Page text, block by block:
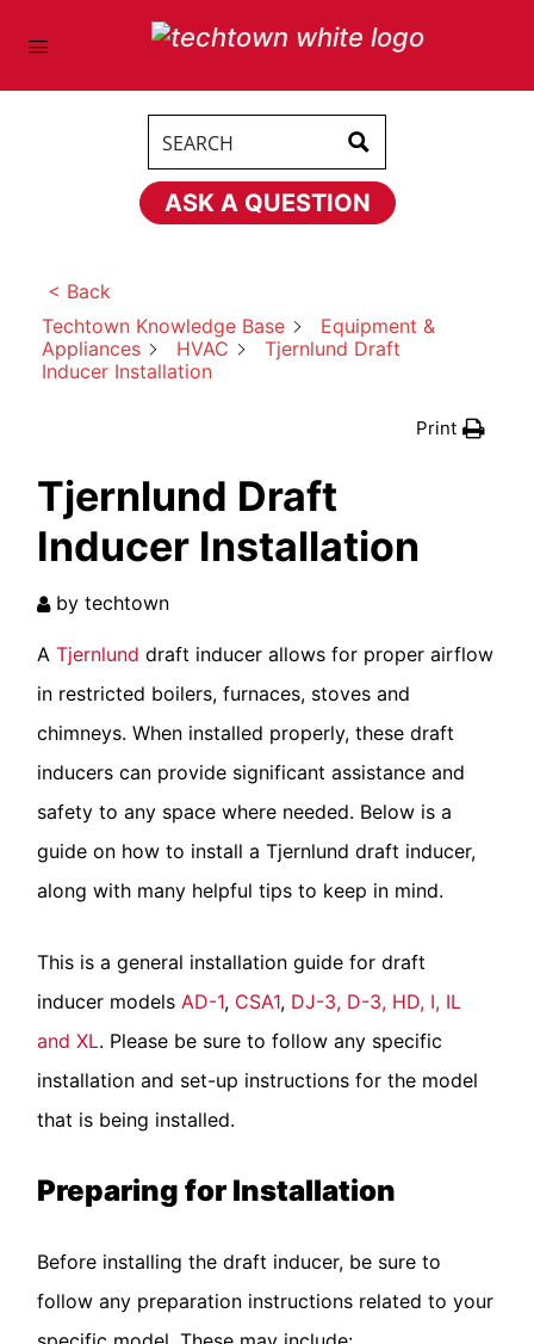
ASK A QUESTION
Discussion Title
Type:
Notify me of replies via email
< Back
Techtown Knowledge Base
Equipment &
Appliances
HVAC
Tjernlund Draft
Inducer Installation
Print
Tjernlund Draft
Inducer Installation
by techtown
A Tjernlund draft inducer allows for proper airflow
in restricted boilers, furnaces, stoves and
chimneys. When installed properly, these draft
inducers can provide significant assistance and
safety to any space where needed. Below is a
guide on how to install a Tjernlund draft inducer,
along with many helpful tips to keep in mind.
This is a general installation guide for draft
inducer models AD-1, CSA1, DJ-3, D-3, HD, I, IL
and XL. Please be sure to follow any specific
installation and set-up instructions for the model
that is being installed.
Preparing for Installation
Before installing the draft inducer, be sure to
follow any preparation instructions related to your